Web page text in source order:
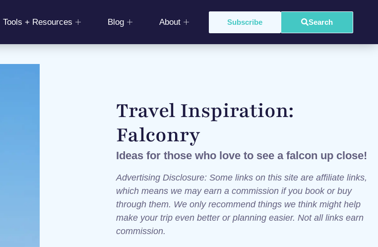
Tools + Resources Blog About Subscribe Search
Travel Inspiration:
Falconry
Ideas for those who love to see a falcon up close!
Advertising Disclosure: Some links on this site are affiliate links,
which means we may earn a commission if you book or buy
through them. We only recommend things we think might help
make your trip even better or planning easier. Not all links earn
commission.